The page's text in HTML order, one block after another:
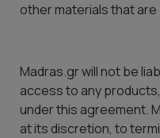
other materials that
Madras.gr will not be
access to any
under this agreement.
at its discretion, to